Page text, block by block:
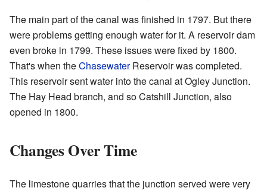
The main part of the canal was finished in 1797. But there
were problems getting enough water for it. A reservoir dam
even broke in 1799. These issues were fixed by 1800.
That's when theChasewaterReservoir was completed.
This reservoir sent water into the canal at Ogley Junction.
The Hay Head branch, and so Catshill Junction, also
opened in 1800.
Changes Over Time
The limestone quarries that the junction served were very